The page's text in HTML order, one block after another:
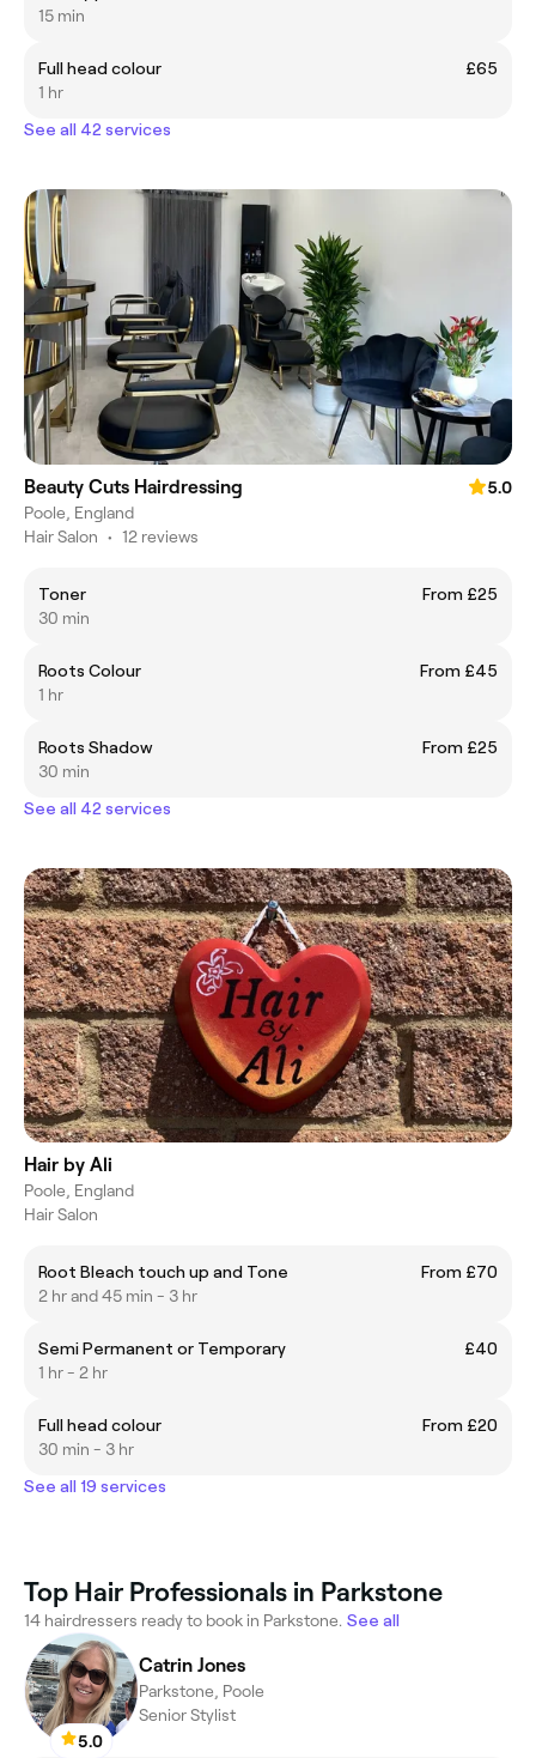
15 min
Full head colour
£65
1 hr
See all 42 services
Beauty Cuts Hairdressing
5.0
Poole, England
Hair Salon • 12 reviews
Toner
From £25
30 min
Roots Colour
From £45
1 hr
Roots Shadow
From £25
30 min
See all 42 services
Hair by Ali
Poole, England
Hair Salon
Root Bleach touch up and Tone
From £70
2 hr and 45 min - 3 hr
Semi Permanent or Temporary
£40
1 hr - 2 hr
Full head colour
From £20
30 min - 3 hr
See all 19 services
Top Hair Professionals in Parkstone
14 hairdressers ready to book in Parkstone. See all
5.0
Catrin Jones
Parkstone, Poole
Senior Stylist